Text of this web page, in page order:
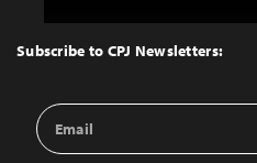
Top
Subscribe to CPJ Newsletters:
Email
Address